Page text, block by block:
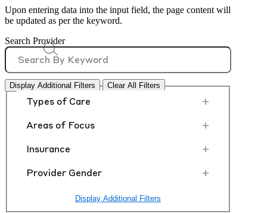
Upon entering data into the input field, the page content will
be updated as per the keyword.
Search Provider
Display Additional Filters Clear All Filters
Types of Care +
Areas of Focus +
Insurance +
Provider Gender +
Display Additional Filters